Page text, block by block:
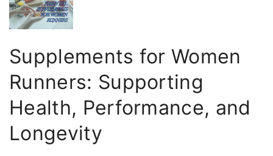
Supplements for Women
Runners: Supporting
Health, Performance, and
Longevity